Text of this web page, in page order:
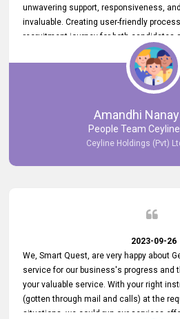
unwavering support, responsiveness,
invaluable. Creating user-friendly
recruitment journey for both candidates
provide us with your exceptional support
hard work is both recognized and deeply
thank you for your commitment.
Amandhi
People Team
Ceyline Holdings (Pvt)
2023-09-26
We, Smart Quest, are very happy about
service for our business's progress and
your valuable service. With your right
(gotten through mail and calls) at the
situations, we could run our services